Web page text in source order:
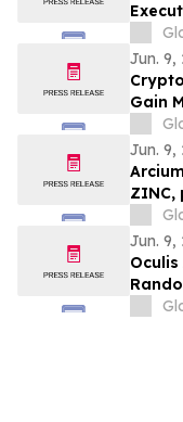
Jun. 9,
Gain
Jun. 9,
ZINC,
Jun. 9,
Trial